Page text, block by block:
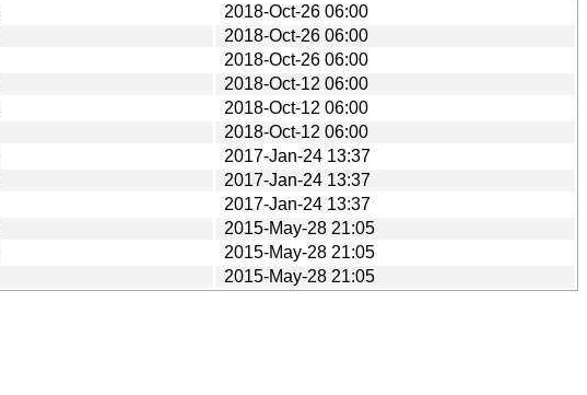
2018-Oct-26 06:00
2018-Oct-26 06:00
2018-Oct-26 06:00
2018-Oct-12 06:00
2018-Oct-12 06:00
2018-Oct-12 06:00
2017-Jan-24 13:37
2017-Jan-24 13:37
2017-Jan-24 13:37
2015-May-28 21:05
2015-May-28 21:05
2015-May-28 21:05